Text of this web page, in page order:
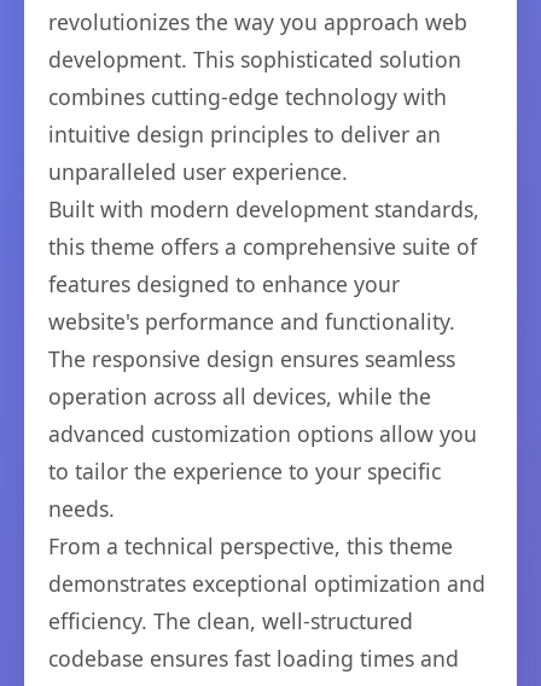
revolutionizes the way you approach web
development. This sophisticated solution
combines cutting-edge technology with
intuitive design principles to deliver an
unparalleled user experience.
Built with modern development standards,
this theme offers a comprehensive suite of
features designed to enhance your
website's performance and functionality.
The responsive design ensures seamless
operation across all devices, while the
advanced customization options allow you
to tailor the experience to your specific
needs.
From a technical perspective, this theme
demonstrates exceptional optimization and
efficiency. The clean, well-structured
codebase ensures fast loading times and